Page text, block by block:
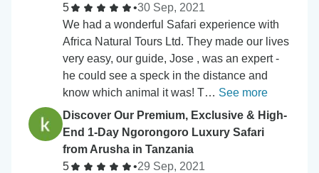
5
•30 Sep, 2021
We had a wonderful Safari experience with
Africa Natural Tours Ltd. They made our lives
very easy, our guide, Jose , was an expert -
he could see a speck in the distance and
know which animal it was! T… See more
Discover Our Premium, Exclusive & High-
End 1-Day Ngorongoro Luxury Safari
from Arusha in Tanzania
5
•29 Sep, 2021